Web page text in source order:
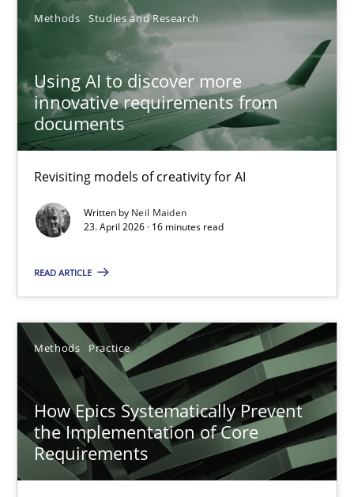
Methods Studies and Research
Using AI to discover more
innovative requirements from
documents
Revisiting models of creativity for AI
Written by Neil Maiden
23. April 2026 · 16 minutes read
READ ARTICLE
Methods Practice
How Epics Systematically Prevent
the Implementation of Core
Requirements
Sort by
TITLE TOPIC AUTHOR DATE
Using AI to discover more innovative requirements
Revisiting models of creativity for AI
Methods Studies and Research
23.04.2026
16 minutes
How Epics Systematically Prevent the Implementation